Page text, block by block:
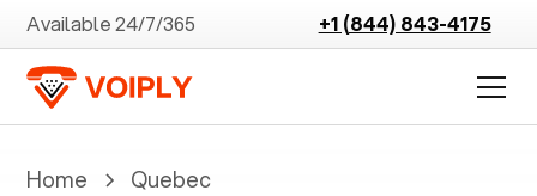
Available 24/7/365 +1 (844) 843-4175
Home Quebec